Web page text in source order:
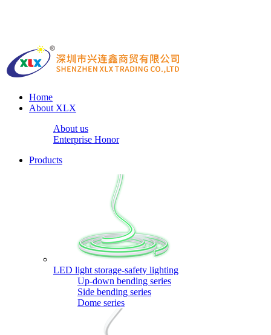
Home
About XLX
About us
Enterprise Honor
Products
LED light storage-safety lighting
Up-down bending series
Side bending series
Dome series